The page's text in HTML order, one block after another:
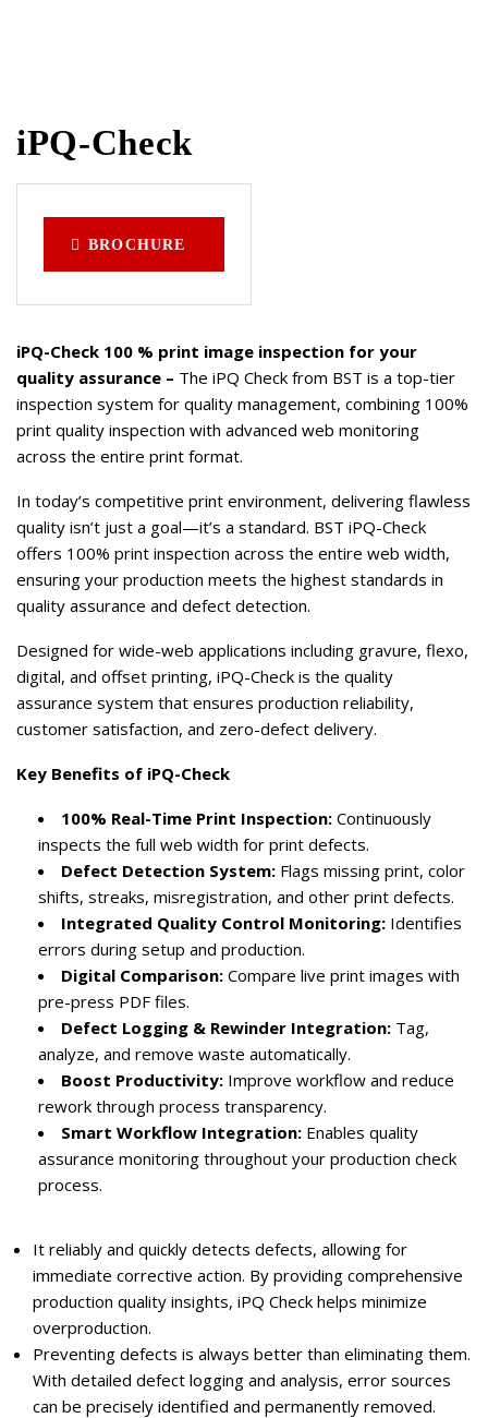
iPQ-Check
BROCHURE
iPQ-Check 100 % print image inspection for your
quality assurance – The iPQ Check from BST is a top-tier
inspection system for quality management, combining 100%
print quality inspection with advanced web monitoring
across the entire print format.
In today’s competitive print environment, delivering flawless
quality isn’t just a goal—it’s a standard. BST iPQ-Check
offers 100% print inspection across the entire web width,
ensuring your production meets the highest standards in
quality assurance and defect detection.
Designed for wide-web applications including gravure, flexo,
digital, and offset printing, iPQ-Check is the quality
assurance system that ensures production reliability,
customer satisfaction, and zero-defect delivery.
Key Benefits of iPQ-Check
100% Real-Time Print Inspection: Continuously
inspects the full web width for print defects.
Defect Detection System: Flags missing print, color
shifts, streaks, misregistration, and other print defects.
Integrated Quality Control Monitoring: Identifies
errors during setup and production.
Digital Comparison: Compare live print images with
pre-press PDF files.
Defect Logging & Rewinder Integration: Tag,
analyze, and remove waste automatically.
Boost Productivity: Improve workflow and reduce
rework through process transparency.
Smart Workflow Integration: Enables quality
assurance monitoring throughout your production check
process.
It reliably and quickly detects defects, allowing for
immediate corrective action. By providing comprehensive
production quality insights, iPQ Check helps minimize
overproduction.
Preventing defects is always better than eliminating them.
With detailed defect logging and analysis, error sources
can be precisely identified and permanently removed.